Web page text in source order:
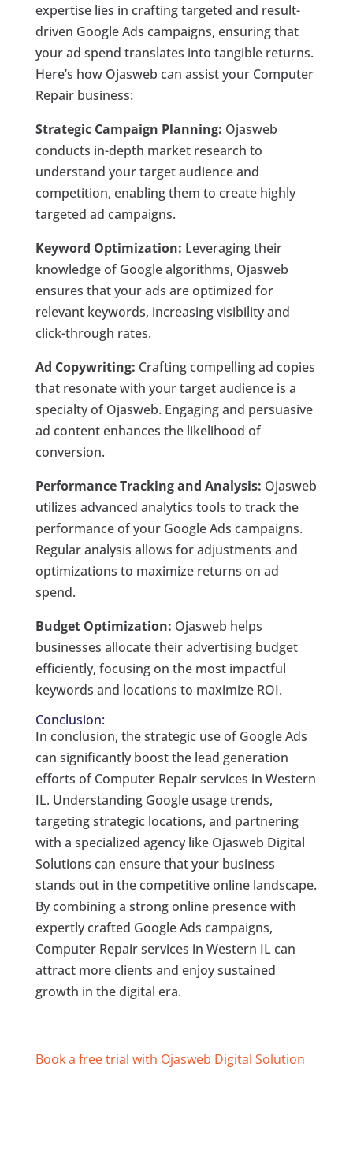
expertise lies in crafting targeted and result-
driven Google Ads campaigns, ensuring that
your ad spend translates into tangible returns.
Here’s how Ojasweb can assist your Computer
Repair business:
Strategic Campaign Planning: Ojasweb
conducts in-depth market research to
understand your target audience and
competition, enabling them to create highly
targeted ad campaigns.
Keyword Optimization: Leveraging their
knowledge of Google algorithms, Ojasweb
ensures that your ads are optimized for
relevant keywords, increasing visibility and
click-through rates.
Ad Copywriting: Crafting compelling ad copies
that resonate with your target audience is a
specialty of Ojasweb. Engaging and persuasive
ad content enhances the likelihood of
conversion.
Performance Tracking and Analysis: Ojasweb
utilizes advanced analytics tools to track the
performance of your Google Ads campaigns.
Regular analysis allows for adjustments and
optimizations to maximize returns on ad
spend.
Budget Optimization: Ojasweb helps
businesses allocate their advertising budget
efficiently, focusing on the most impactful
keywords and locations to maximize ROI.
Conclusion:
In conclusion, the strategic use of Google Ads
can significantly boost the lead generation
efforts of Computer Repair services in Western
IL. Understanding Google usage trends,
targeting strategic locations, and partnering
with a specialized agency like Ojasweb Digital
Solutions can ensure that your business
stands out in the competitive online landscape.
By combining a strong online presence with
expertly crafted Google Ads campaigns,
Computer Repair services in Western IL can
attract more clients and enjoy sustained
growth in the digital era.
Book a free trial with Ojasweb Digital Solution